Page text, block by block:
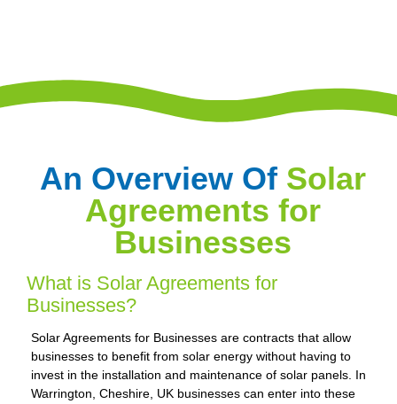
An Overview Of Solar
Agreements for
Businesses
What is Solar Agreements for
Businesses?
Solar Agreements for Businesses are contracts that allow
businesses to benefit from solar energy without having to
invest in the installation and maintenance of solar panels. In
Warrington, Cheshire, UK businesses can enter into these